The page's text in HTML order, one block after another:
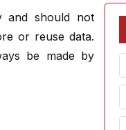
and should not
or reuse data.
be made by